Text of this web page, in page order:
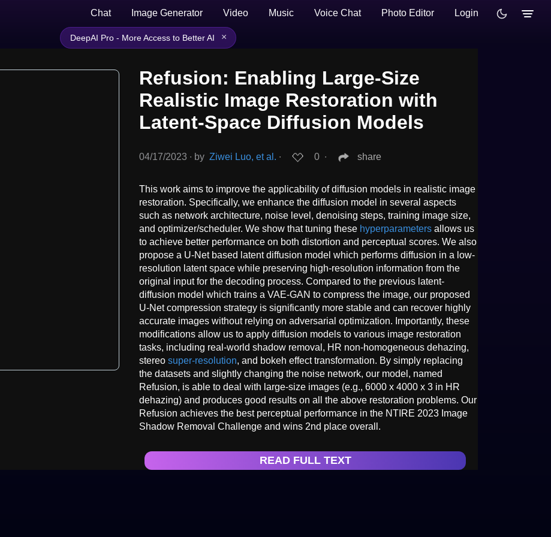
Chat Image Generator Video Music Voice Chat Photo Editor Login
DeepAI Pro - More Access to Better AI ×
Refusion: Enabling Large-Size
Realistic Image Restoration with
Latent-Space Diffusion Models
04/17/2023 ∙ by Ziwei Luo, et al. ∙ 0 ∙ share
This work aims to improve the applicability of diffusion models in realistic image
restoration. Specifically, we enhance the diffusion model in several aspects
such as network architecture, noise level, denoising steps, training image size,
and optimizer/scheduler. We show that tuning these hyperparameters allows us
to achieve better performance on both distortion and perceptual scores. We also
propose a U-Net based latent diffusion model which performs diffusion in a low-
resolution latent space while preserving high-resolution information from the
original input for the decoding process. Compared to the previous latent-
diffusion model which trains a VAE-GAN to compress the image, our proposed
U-Net compression strategy is significantly more stable and can recover highly
accurate images without relying on adversarial optimization. Importantly, these
modifications allow us to apply diffusion models to various image restoration
tasks, including real-world shadow removal, HR non-homogeneous dehazing,
stereo super-resolution, and bokeh effect transformation. By simply replacing
the datasets and slightly changing the noise network, our model, named
Refusion, is able to deal with large-size images (e.g., 6000 x 4000 x 3 in HR
dehazing) and produces good results on all the above restoration problems. Our
Refusion achieves the best perceptual performance in the NTIRE 2023 Image
Shadow Removal Challenge and wins 2nd place overall.
READ FULL TEXT